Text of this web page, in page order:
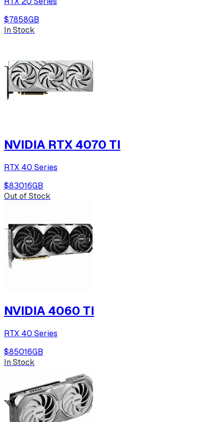
$7858GB
In Stock
NVIDIA RTX 4070 TI
RTX 40 Series
$83016GB
Out of Stock
NVIDIA 4060 TI
RTX 40 Series
$85016GB
In Stock